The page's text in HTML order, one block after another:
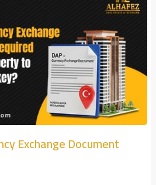
Exchange Document